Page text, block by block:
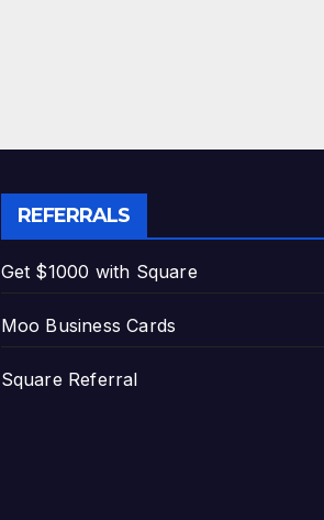
REFERRALS
Get $1000 with Square
Moo Business Cards
Square Referral